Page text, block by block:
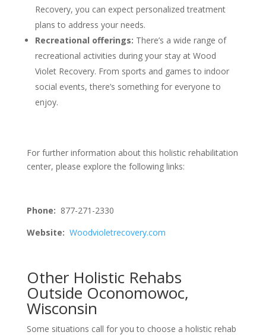
Recovery, you can expect personalized treatment
plans to address your needs.
Recreational offerings: There’s a wide range of
recreational activities during your stay at Wood
Violet Recovery. From sports and games to indoor
social events, there’s something for everyone to
enjoy.
For further information about this holistic rehabilitation
center, please explore the following links:
Phone: 877-271-2330
Website: Woodvioletrecovery.com
Other Holistic Rehabs
Outside Oconomowoc,
Wisconsin
Some situations call for you to choose a holistic rehab